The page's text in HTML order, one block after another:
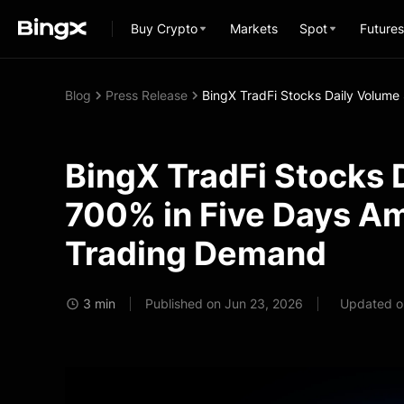
Buy Crypto Markets Spot Futures
Blog Press Release BingX TradFi Stocks Daily
BingX TradFi Stocks
700% in Five Days
Trading Demand
3 min Published on Jun 23, 2026 Updated